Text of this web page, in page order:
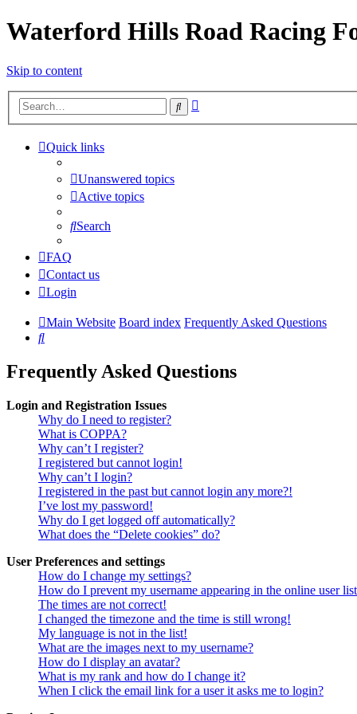
Waterford Hills Road Racing
Skip to content
Search
Quick links
Unanswered topics
Active topics
Search
FAQ
Contact us
Login
Main Website Board index Frequently Asked Questions
Search
Frequently Asked Questions
Login and Registration Issues
Why do I need to register?
What is COPPA?
Why can’t I register?
I registered but cannot login!
Why can’t I login?
I registered in the past but cannot login any more?!
I’ve lost my password!
Why do I get logged off automatically?
What does the “Delete cookies” do?
User Preferences and settings
How do I change my settings?
How do I prevent my username appearing in the online user
The times are not correct!
I changed the timezone and the time is still wrong!
My language is not in the list!
What are the images next to my username?
How do I display an avatar?
What is my rank and how do I change it?
When I click the email link for a user it asks me to login?